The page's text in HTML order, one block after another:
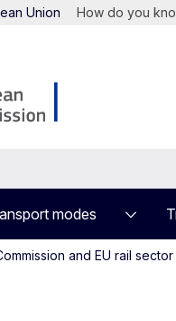
Union How do you
modes
and EU rail